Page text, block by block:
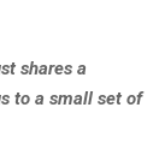
shares a
to a small set of